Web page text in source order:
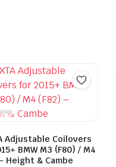
Adjustable Coilovers
BMW M3 (F80) / M4
Height & Cambe